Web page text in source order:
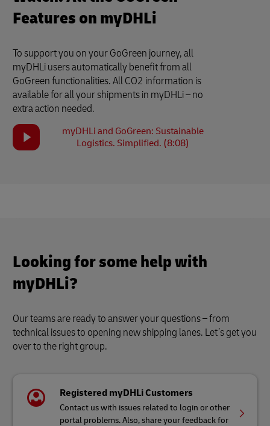
Features on myDHLi
To support you on your GoGreen journey, all
myDHLi users automatically benefit from all
GoGreen functionalities. All CO2 information is
available for all your shipments in myDHLi – no
extra action needed.
myDHLi and GoGreen: Sustainable
Logistics. Simplified. (8:08)
Looking for some help with
myDHLi?
Our teams are ready to answer your questions – from
technical issues to opening new shipping lanes. Let’s get you
over to the right group.
Registered myDHLi Customers
Contact us with issues related to login or other
portal problems. Also, share your feedback for